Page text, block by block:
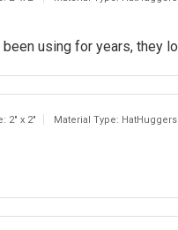
using for years, they
2" x 2" Material Type: